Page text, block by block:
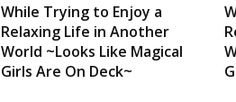
While Trying to Enjoy a
Relaxing Life in Another
World ~Looks Like Magical
Girls Are On Deck~